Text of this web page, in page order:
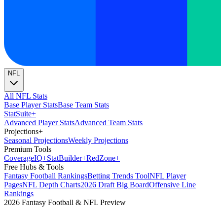
NFL
All NFL Stats
Base Player StatsBase Team Stats
StatSuite+
Advanced Player StatsAdvanced Team Stats
Projections+
Seasonal ProjectionsWeekly Projections
Premium Tools
CoverageIQ+StatBuilder+RedZone+
Free Hubs & Tools
Fantasy Football RankingsBetting Trends ToolNFL Player
PagesNFL Depth Charts2026 Draft Big BoardOffensive Line
Rankings
2026 Fantasy Football & NFL Preview